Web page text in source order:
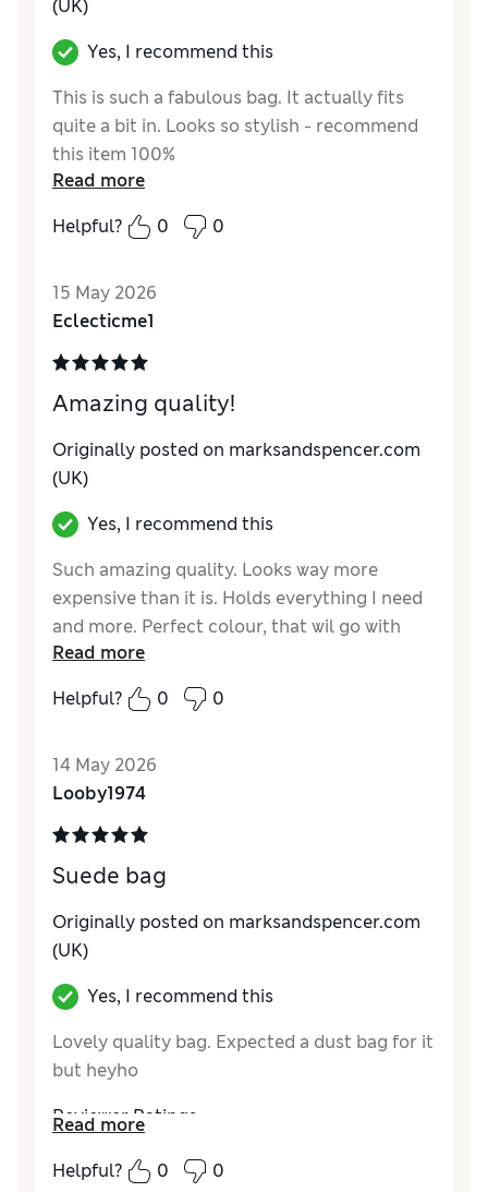
(UK)
Yes, I recommend this
This is such a fabulous bag. It actually fits
quite a bit in. Looks so stylish - recommend
this item 100%
Excellent
Read more
Helpful?
0 0
15 May 2026
Eclecticme1
Amazing quality!
Originally posted on marksandspencer.com
(UK)
Yes, I recommend this
Such amazing quality. Looks way more
expensive than it is. Holds everything I need
and more. Perfect colour, that wil go with
everything.
Reviewer Ratings
Read more
Helpful?
0 0
14 May 2026
Looby1974
Suede bag
Originally posted on marksandspencer.com
(UK)
Yes, I recommend this
Lovely quality bag. Expected a dust bag for it
but heyho
Reviewer Ratings
StyleExcellent
Read more
Helpful?
0 0